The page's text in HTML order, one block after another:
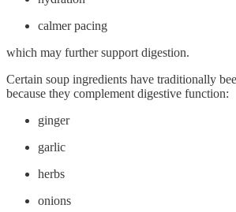
calmer pacing
which may further support digestion.
Certain soup ingredients have traditionally
because they complement digestive function:
ginger
garlic
herbs
onions